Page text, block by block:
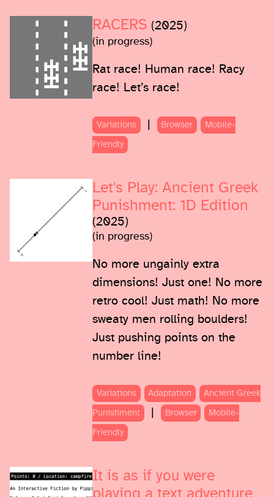
RACERS (2025)
(in progress)
Rat race! Human race! Racy
race! Let’s race!
Variations | Browser
Mobile-
Friendly
Let's Play: Ancient Greek
Punishment: 1D Edition
(2025)
(in progress)
No more ungainly extra
dimensions! Just one! No more
retro cool! Just math! No more
sweaty men rolling boulders!
Just pushing points on the
number line!
Variations Adaptation
Ancient Greek
Punishment
| Browser
Mobile-
Friendly
It is as if you were
playing a text adventure